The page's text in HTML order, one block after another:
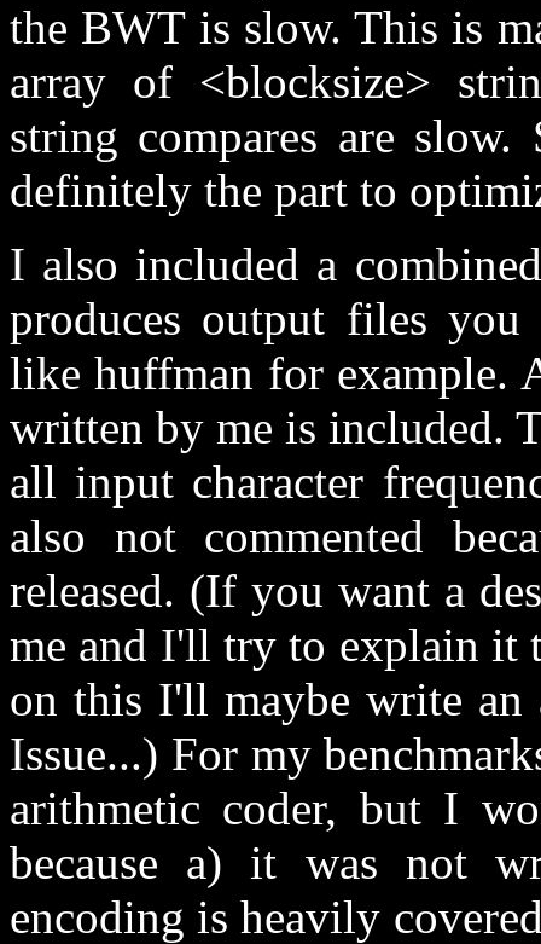
the BWT is slow. This is
array of <blocksize>
string compares are
definitely the part to
I also included a
produces output files
like huffman for example.
written by me is included.
all input character
also not commented
released. (If you want a
me and I'll try to explain it
on this I'll maybe write
Issue...) For my
arithmetic coder, but I
because a) it was not
encoding is heavily